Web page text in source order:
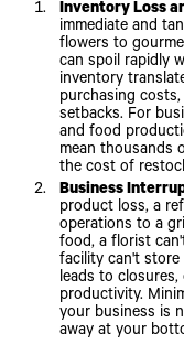
Inventory Loss
immediate and
flowers to
can spoil rapidly
inventory
purchasing
setbacks. For
and food
mean thousands
the cost of
Business
product loss, a
operations to a
food, a florist
facility can't store
leads to
productivity.
your business is
away at your